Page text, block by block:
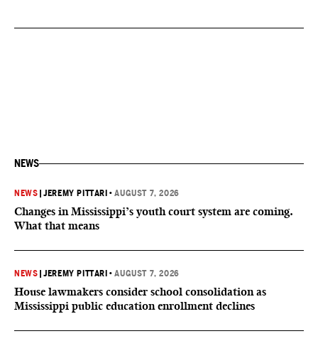
NEWS
NEWS |JEREMY PITTARI •AUGUST 7, 2026
Changes in Mississippi’s youth court system are coming.
What that means
NEWS |JEREMY PITTARI •AUGUST 7, 2026
House lawmakers consider school consolidation as
Mississippi public education enrollment declines